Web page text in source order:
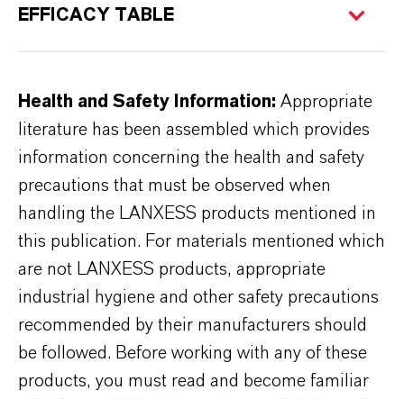
EFFICACY TABLE
Health and Safety Information: Appropriate
literature has been assembled which provides
information concerning the health and safety
precautions that must be observed when
handling the LANXESS products mentioned in
this publication. For materials mentioned which
are not LANXESS products, appropriate
industrial hygiene and other safety precautions
recommended by their manufacturers should
be followed. Before working with any of these
products, you must read and become familiar